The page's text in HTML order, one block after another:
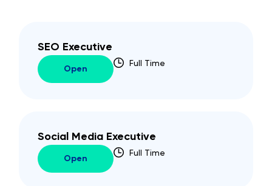
SEO Executive
Open
Full Time
Social Media Executive
Open
Full Time